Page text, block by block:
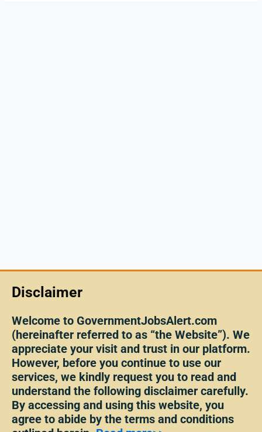
Disclaimer
Welcome to GovernmentJobsAlert.com
(hereinafter referred to as “the Website”). We
appreciate your visit and trust in our platform.
However, before you continue to use our
services, we kindly request you to read and
understand the following disclaimer carefully.
By accessing and using this website, you
agree to abide by the terms and conditions